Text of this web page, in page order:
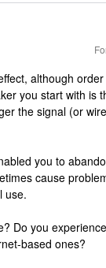
although
you start with is
the signal (or
you to
cause
use.
Do you
based ones?